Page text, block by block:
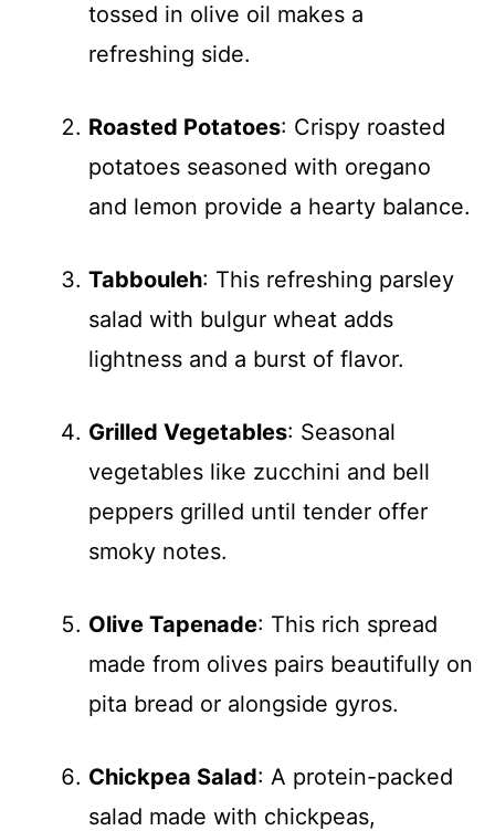
tossed in olive oil makes a
refreshing side.
Roasted Potatoes: Crispy roasted
potatoes seasoned with oregano
and lemon provide a hearty balance.
Tabbouleh: This refreshing parsley
salad with bulgur wheat adds
lightness and a burst of flavor.
Grilled Vegetables: Seasonal
vegetables like zucchini and bell
peppers grilled until tender offer
smoky notes.
Olive Tapenade: This rich spread
made from olives pairs beautifully on
pita bread or alongside gyros.
Chickpea Salad: A protein-packed
salad made with chickpeas,